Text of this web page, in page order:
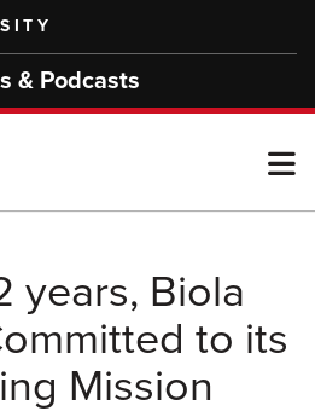
& Podcasts
years, Biola
to its
Mission